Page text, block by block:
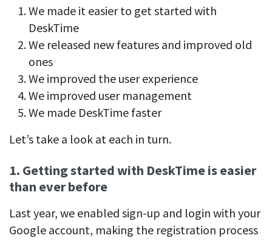
See who’s working from the office or remotely
See all features
We made it easier to get started with
DeskTime
We released new features and improved old
ones
We improved the user experience
We improved user management
We made DeskTime faster
Let’s take a look at each in turn.
1. Getting started with DeskTime is easier
than ever before
Last year, we enabled sign-up and login with your
Google account, making the registration process